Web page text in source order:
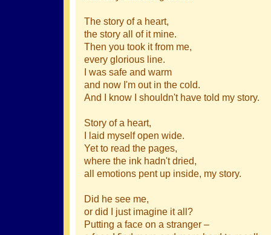
The story of a heart,
the story all of it mine.
Then you took it from me,
every glorious line.
I was safe and warm
and now I'm out in the cold.
And I know I shouldn't have told my story.
Story of a heart,
I laid myself open wide.
Yet to read the pages,
where the ink hadn't dried,
all emotions pent up inside, my story.
Did he see me,
or did I just imagine it all?
Putting a face on a stranger –